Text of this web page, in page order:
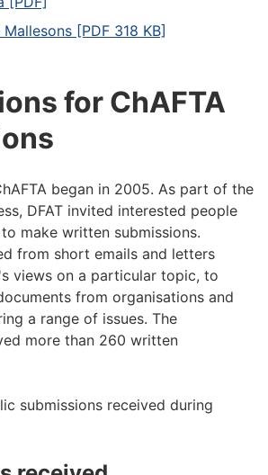
[PDF 318 KB]
for ChAFTA
began in 2005. As part of the
DFAT invited interested people
make written submissions.
from short emails and letters
views on a particular topic, to
from organisations and
a range of issues. The
more than 260 written
submissions received during